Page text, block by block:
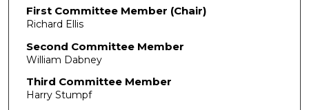
First Committee Member (Chair)
Richard Ellis
Second Committee Member
William Dabney
Third Committee Member
Harry Stumpf